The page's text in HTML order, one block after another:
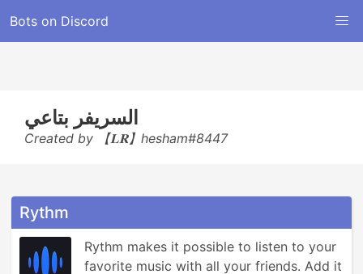
Bots on Discord
السريفر بتاعي
Created by 【𝐋𝐑】hesham#8447
Rythm
Rythm makes it possible to listen to your
favorite music with all your friends. Add it